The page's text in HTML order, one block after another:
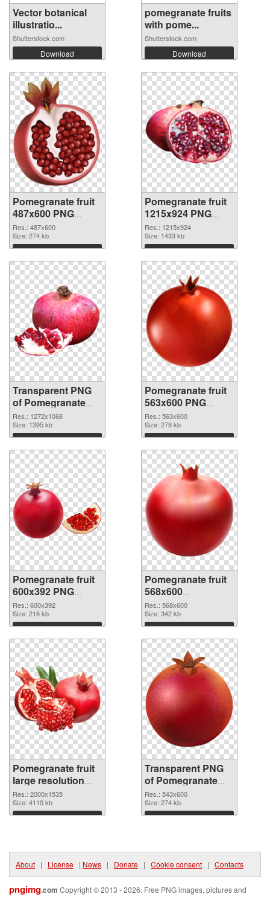
Vector botanical
illustratio...
Shutterstock.com
Download
pomegranate fruits
with pome...
Shutterstock.com
Download
Pomegranate fruit
487x600 PNG
cutout
Res.: 487x600
Size: 274 kb
Download
Pomegranate fruit
1215x924 PNG
image
Res.: 1215x924
Size: 1433 kb
Download
Transparent PNG
of Pomegranate
fruit 1272x1068
Res.: 1272x1068
Size: 1395 kb
Download
Pomegranate fruit
563x600 PNG
picture
Res.: 563x600
Size: 278 kb
Download
Pomegranate fruit
600x392 PNG
cutout
Res.: 600x392
Size: 216 kb
Download
Pomegranate fruit
568x600
transparent PNG
graphic
Res.: 568x600
Size: 342 kb
Download
Pomegranate fruit
large resolution
2000x1535 PNG
image
Res.: 2000x1535
Size: 4110 kb
Download
Transparent PNG
of Pomegranate
fruit 543x600
Res.: 543x600
Size: 274 kb
Download
About | License | News | Donate | Cookie consent | Contacts
pngimg.com Copyright © 2013 - 2026. Free PNG images, pictures and